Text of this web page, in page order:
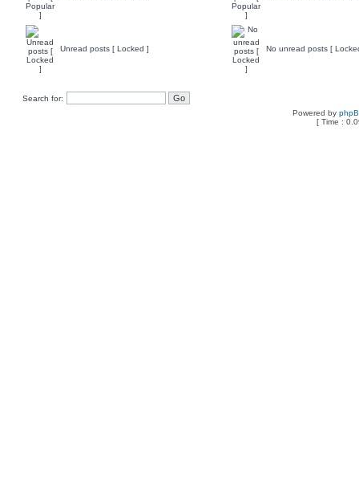
Unread posts [ Locked ] No unread posts [
Search for:
Powered by
[ Time :